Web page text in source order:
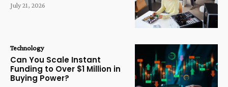
July 21, 2026
Technology
Can You Scale Instant
Funding to Over $1 Million in
Buying Power?